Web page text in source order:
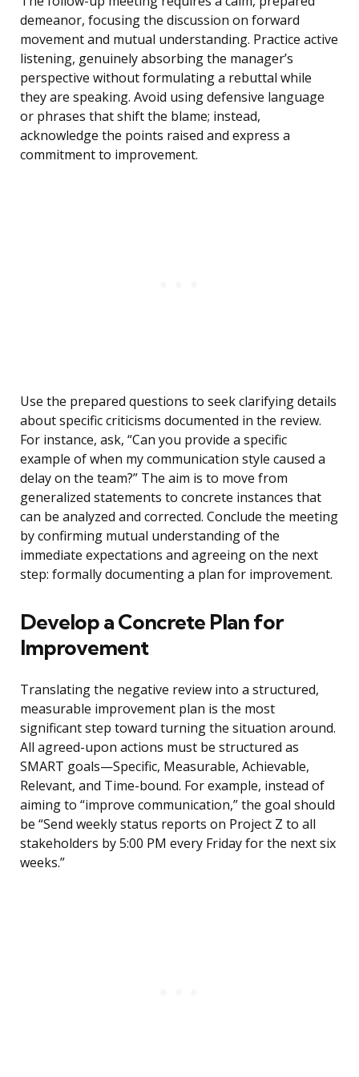
demeanor, focusing the discussion on forward
movement and mutual understanding. Practice active
listening, genuinely absorbing the manager’s
perspective without formulating a rebuttal while
they are speaking. Avoid using defensive language
or phrases that shift the blame; instead,
acknowledge the points raised and express a
commitment to improvement.
Use the prepared questions to seek clarifying details
about specific criticisms documented in the review.
For instance, ask, “Can you provide a specific
example of when my communication style caused a
delay on the team?” The aim is to move from
generalized statements to concrete instances that
can be analyzed and corrected. Conclude the meeting
by confirming mutual understanding of the
immediate expectations and agreeing on the next
step: formally documenting a plan for improvement.
Develop a Concrete Plan for
Improvement
Translating the negative review into a structured,
measurable improvement plan is the most
significant step toward turning the situation around.
All agreed-upon actions must be structured as
SMART goals—Specific, Measurable, Achievable,
Relevant, and Time-bound. For example, instead of
aiming to “improve communication,” the goal should
be “Send weekly status reports on Project Z to all
stakeholders by 5:00 PM every Friday for the next six
weeks.”